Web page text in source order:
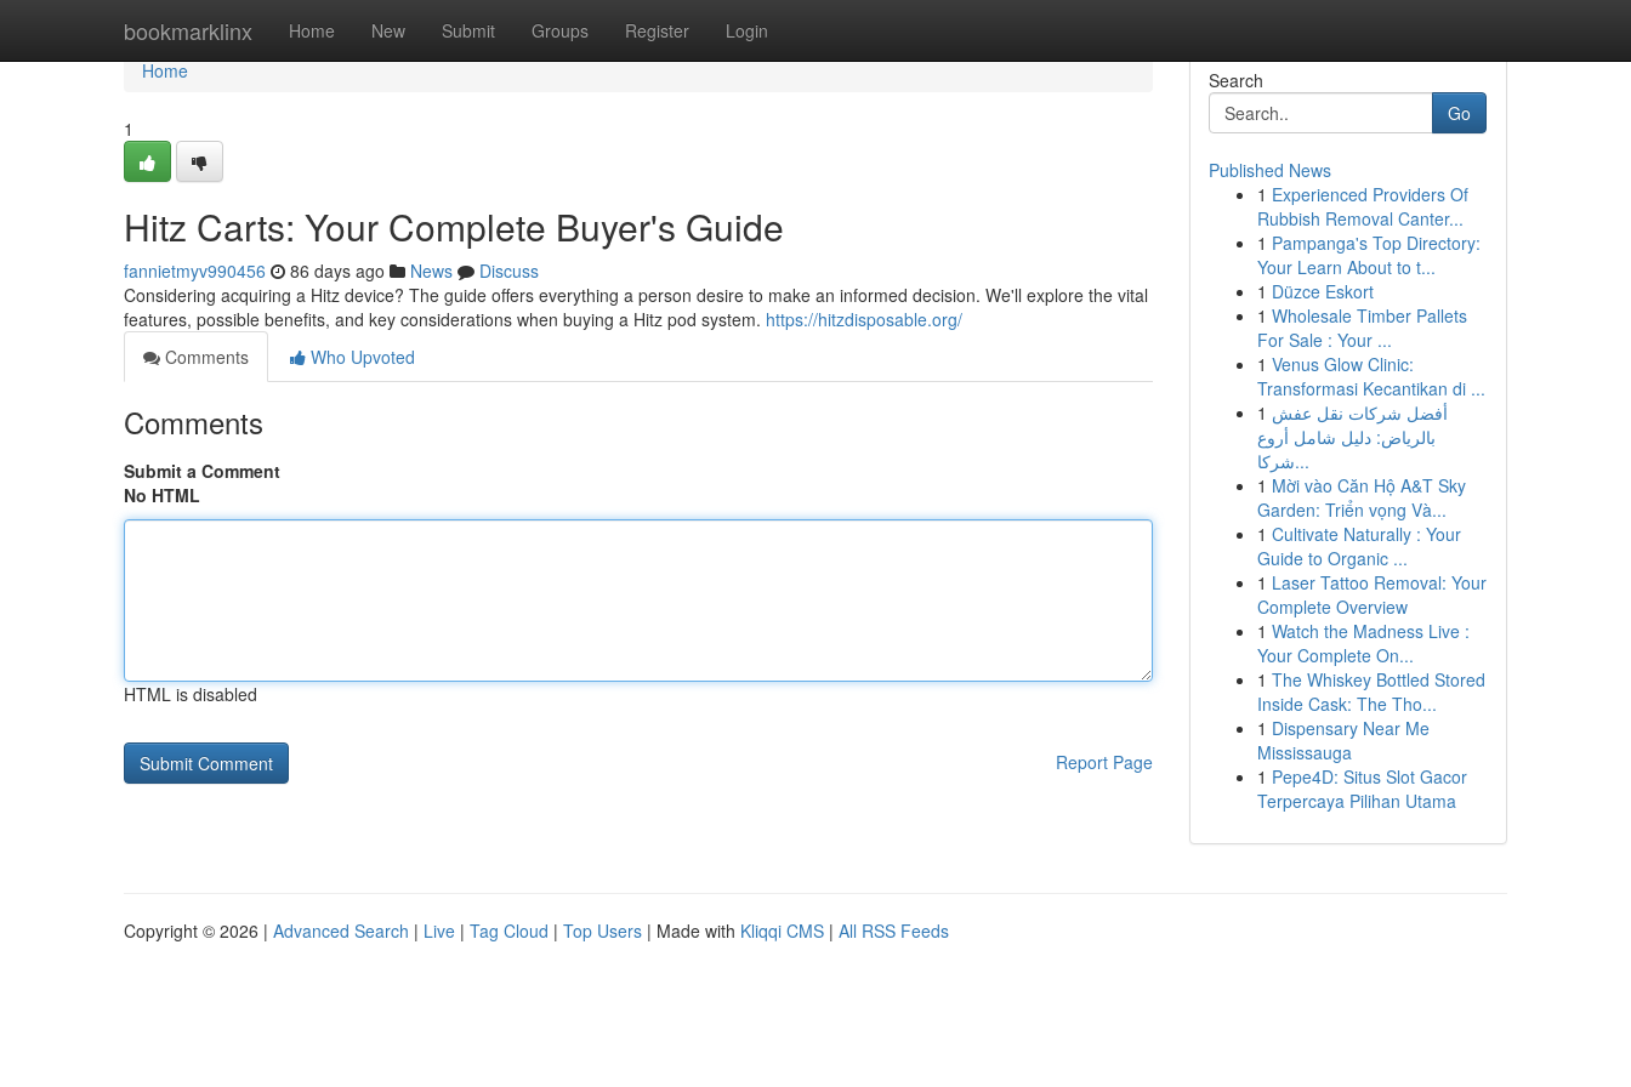
bookmarklinx Home New Submit Groups Register Login
Home
Home
1
Hitz Carts: Your Complete Buyer's Guide
fannietmyv990456 86 days ago News
Discuss
Considering acquiring a Hitz device? The guide offers everything a person desire to make an informed decision. We'll explore the vital
features, possible benefits, and key considerations when buying a Hitz pod system. https://hitzdisposable.org/
Comments
Who Upvoted
Comments
Submit a Comment
No HTML
HTML is disabled
Report Page
Search
Go
Published News
1 Experienced Providers Of
Rubbish Removal Canter...
1 Pampanga's Top Directory:
Your Learn About to t...
1 Düzce Eskort
1 Wholesale Timber Pallets
For Sale : Your ...
1 Venus Glow Clinic:
Transformasi Kecantikan di ...
1 أفضل شركات نقل عفش
بالرياض: دليل شامل أروع
شركا...
1 Mời vào Căn Hộ A&T Sky
Garden: Triển vọng Và...
1 Cultivate Naturally : Your
Guide to Organic ...
1 Laser Tattoo Removal: Your
Complete Overview
1 Watch the Madness Live :
Your Complete On...
1 The Whiskey Bottled Stored
Inside Cask: The Tho...
1 Dispensary Near Me
Mississauga
1 Pepe4D: Situs Slot Gacor
Terpercaya Pilihan Utama
Copyright © 2026 | Advanced Search | Live | Tag Cloud | Top Users | Made with Kliqqi CMS | All RSS Feeds